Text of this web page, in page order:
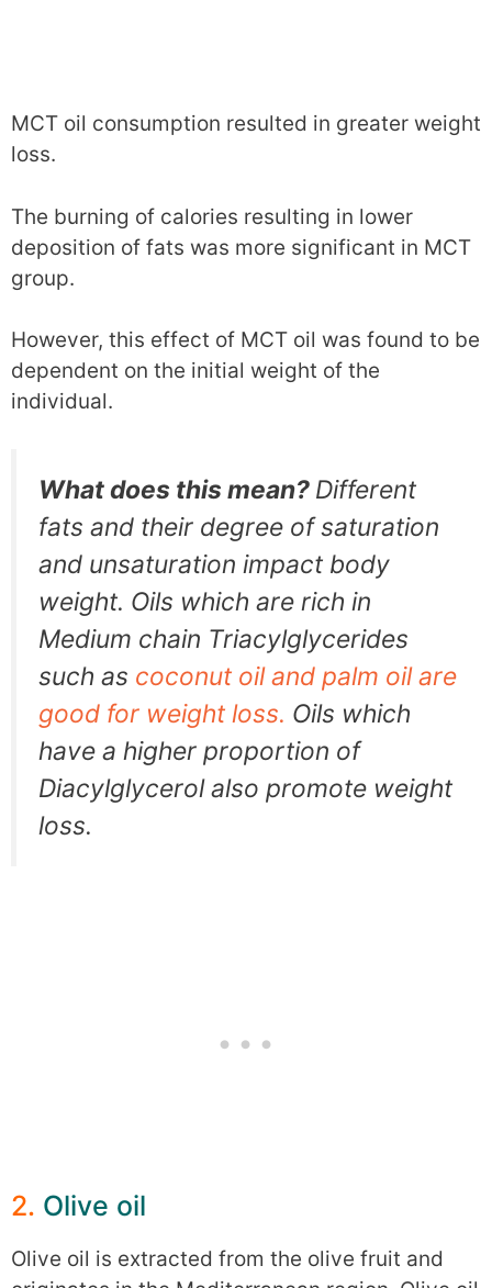
MCT oil consumption resulted in greater weight
loss.
The burning of calories resulting in lower
deposition of fats was more significant in MCT
group.
However, this effect of MCT oil was found to be
dependent on the initial weight of the
individual.
What does this mean? Different
fats and their degree of saturation
and unsaturation impact body
weight. Oils which are rich in
Medium chain Triacylglycerides
such as coconut oil and palm oil are
good for weight loss. Oils which
have a higher proportion of
Diacylglycerol also promote weight
loss.
2. Olive oil
Olive oil is extracted from the olive fruit and